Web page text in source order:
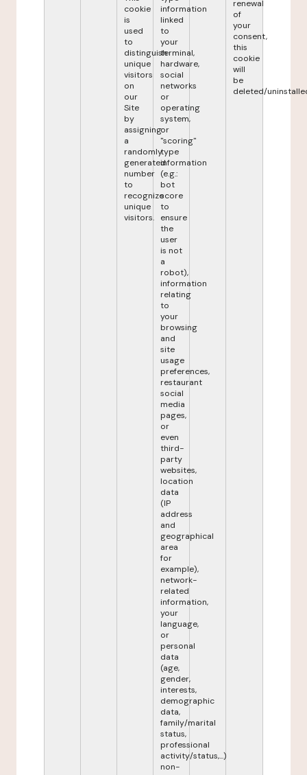
cookie
is
used
to
distinguish
unique
visitors
on
our
Site
by
assigning
a
randomly
generated
number
to
recognize
unique
visitors.
information
linked
to
your
terminal,
hardware,
social
networks
or
operating
system,
or
"scoring"
type
information
(e.g.:
bot
score
to
ensure
the
user
is not
a
robot),
information
relating
to
your
browsing
and
site
usage
preferences,
restaurant
social
media
pages,
or
even
third-
party
websites,
location
data
(IP
address
and
geographical
area
for
example),
network-
related
information,
your
language,
or
personal
data
(age,
gender,
interests,
demographic
data,
family/marital
status,
professional
activity/status,...)
non-
renewal
of
your
consent,
this
cookie
will
be
deleted/